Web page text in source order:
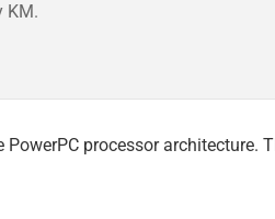
KM.
processor architecture.